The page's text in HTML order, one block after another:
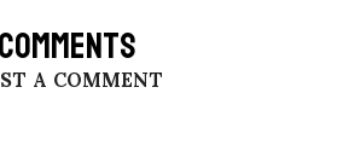
COMMENTS
A COMMENT